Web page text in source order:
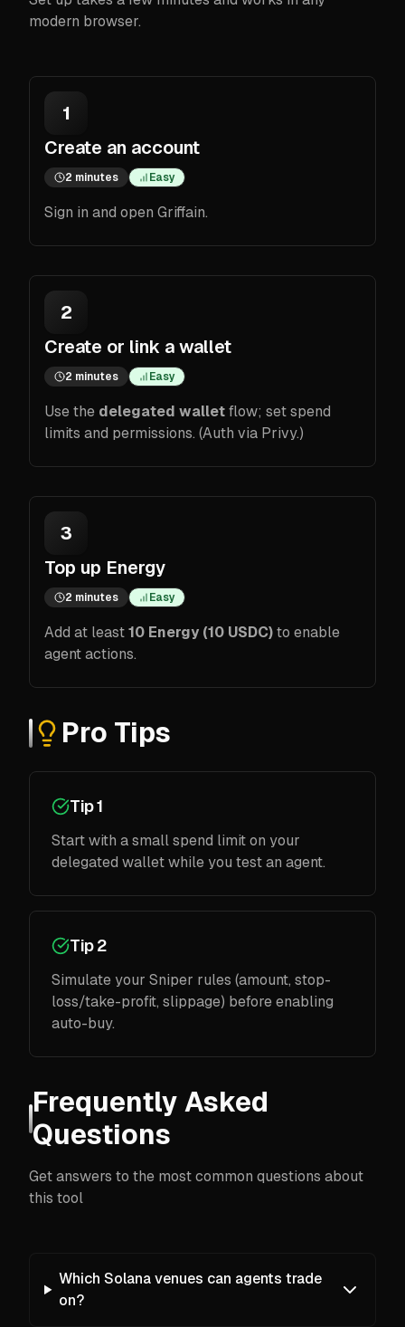
modern browser.
1
Create an account
2 minutes Easy
Sign in and open Griffain.
2
Create or link a wallet
2 minutes Easy
Use the delegated walletflow; set spend
limits and permissions. (Auth via Privy.)
3
Top up Energy
2 minutes Easy
Add at least10 Energy (10 USDC)to enable
agent actions.
Pro Tips
Tip 1
Start with a small spend limit on your
delegated wallet while you test an agent.
Tip 2
Simulate your Sniper rules (amount, stop-
loss/take-profit, slippage) before enabling
auto-buy.
Frequently Asked
Questions
Get answers to the most common questions about
this tool
Which Solana venues can agents trade
on?